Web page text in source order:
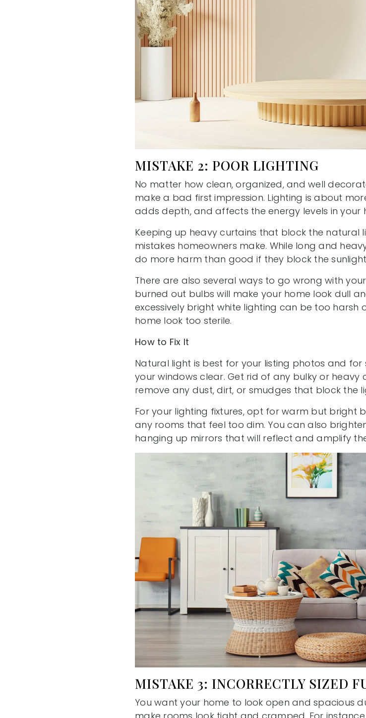
MISTAKE 2: POOR LIGHTING
No matter how clean, organized, and well
make a bad first impression. Lighting is about
adds depth, and affects the energy levels in your
Keeping up heavy curtains that block the natural
mistakes homeowners make. While long and
do more harm than good if they block the
There are also several ways to go wrong with
burned out bulbs will make your home look dull
excessively bright white lighting can be too harsh
home look too sterile.
How to Fix It
Natural light is best for your listing photos and for
your windows clear. Get rid of any bulky or heavy
remove any dust, dirt, or smudges that block the
For your lighting fixtures, opt for warm but bright
any rooms that feel too dim. You can also
hanging up mirrors that will reflect and amplify
MISTAKE 3: INCORRECTLY SIZED
You want your home to look open and spacious